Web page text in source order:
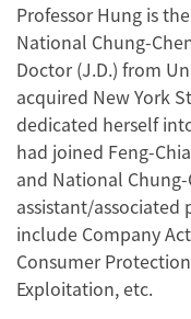
Professor Hung is
National Chung-
Doctor (J.D.) from
acquired New York
dedicated herself
had joined Feng-
and National
assistant/associated
include Company
Consumer
Exploitation, etc.